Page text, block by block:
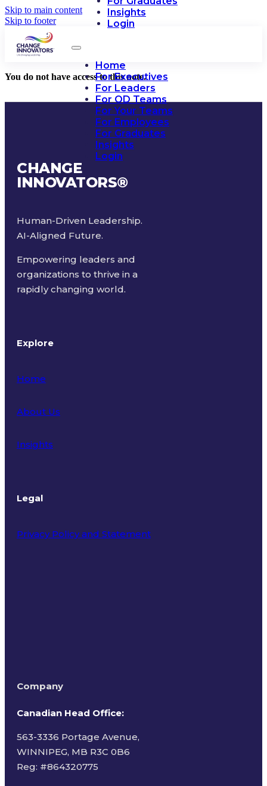
Skip to main content
Skip to footer
Insights
Login
Home
For Executives
For Leaders
For OD Teams
For Your Teams
For Employees
For Graduates
Insights
Login
You do not have access to this note.
CHANGE
INNOVATORS®
Human-Driven Leadership.
AI-Aligned Future.
Empowering leaders and
organizations to thrive in a
rapidly changing world.
Explore
Home
About Us
Insights
Legal
Privacy Policy and Statement
Company
Canadian Head Office:
563-3336 Portage Avenue,
WINNIPEG, MB R3C 0B6
Reg: #864320775